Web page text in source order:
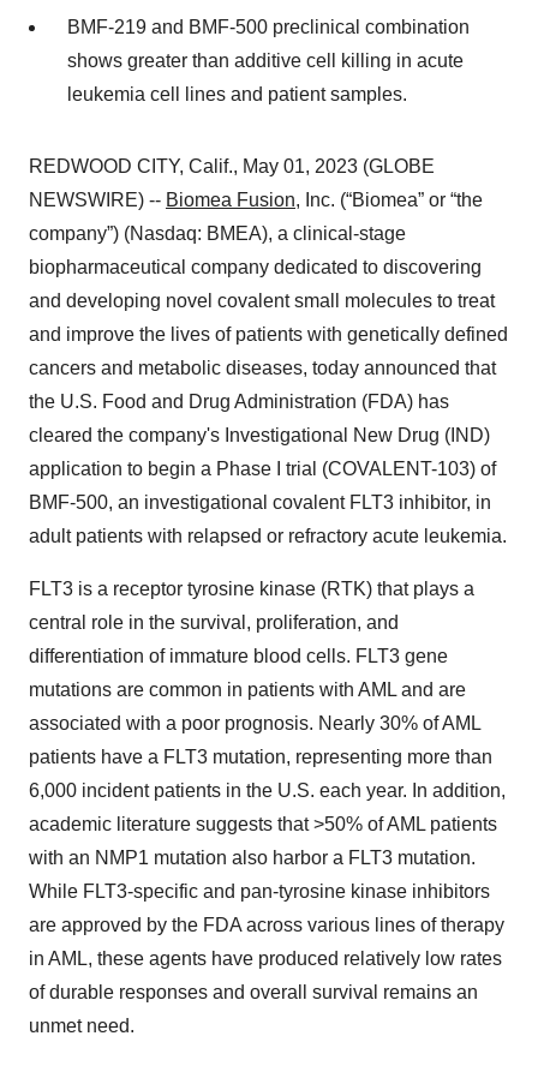
BMF-219 and BMF-500 preclinical combination
shows greater than additive cell killing in acute
leukemia cell lines and patient samples.
REDWOOD CITY, Calif., May 01, 2023 (GLOBE
NEWSWIRE) -- Biomea Fusion, Inc. (“Biomea” or “the
company”) (Nasdaq: BMEA), a clinical-stage
biopharmaceutical company dedicated to discovering
and developing novel covalent small molecules to treat
and improve the lives of patients with genetically defined
cancers and metabolic diseases, today announced that
the U.S. Food and Drug Administration (FDA) has
cleared the company's Investigational New Drug (IND)
application to begin a Phase I trial (COVALENT-103) of
BMF-500, an investigational covalent FLT3 inhibitor, in
adult patients with relapsed or refractory acute leukemia.
FLT3 is a receptor tyrosine kinase (RTK) that plays a
central role in the survival, proliferation, and
differentiation of immature blood cells. FLT3 gene
mutations are common in patients with AML and are
associated with a poor prognosis. Nearly 30% of AML
patients have a FLT3 mutation, representing more than
6,000 incident patients in the U.S. each year. In addition,
academic literature suggests that >50% of AML patients
with an NMP1 mutation also harbor a FLT3 mutation.
While FLT3-specific and pan-tyrosine kinase inhibitors
are approved by the FDA across various lines of therapy
in AML, these agents have produced relatively low rates
of durable responses and overall survival remains an
unmet need.